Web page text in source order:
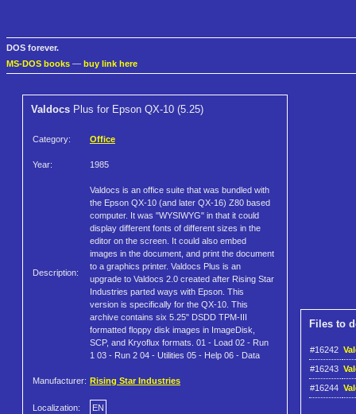
DOS forever.
MS-DOS books — buy link here
Valdocs Plus for Epson QX-10 (5.25)
Category: Office
Year: 1985
Description:
Valdocs is an office suite that was bundled with
the Epson QX-10 (and later QX-16) Z80 based
computer. It was "WYSIWYG" in that it could
display different fonts of different sizes in the
editor on the screen. It could also embed
images in the document, and print the document
to a graphics printer. Valdocs Plus is an
upgrade to Valdocs 2.0 created after Rising Star
Industries parted ways with Epson. This
version is specifically for the QX-10. This
archive contains six 5.25" DSDD TPM-III
formatted floppy disk images in ImageDisk,
SCP, and Kryoflux formats. 01 - Load 02 - Run
1 03 - Run 2 04 - Utilities 05 - Help 06 - Data
Manufacturer: Rising Star Industries
Localization: EN
Files to
#16242
#16243
#16244